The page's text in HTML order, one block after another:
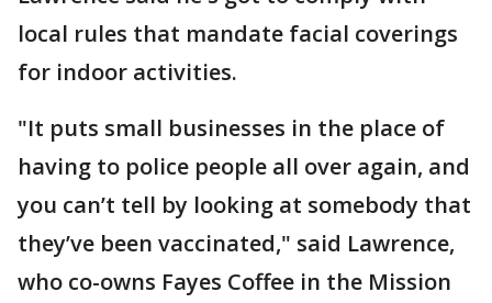
local rules that mandate facial coverings
for indoor activities.
"It puts small businesses in the place of
having to police people all over again, and
you can’t tell by looking at somebody that
they’ve been vaccinated," said Lawrence,
who co-owns Fayes Coffee in the Mission